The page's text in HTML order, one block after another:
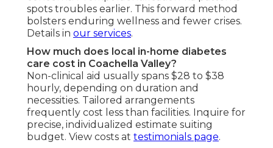
spots troubles earlier. This forward method
bolsters enduring wellness and fewer crises.
Details in our services.
How much does local in-home diabetes
care cost in Coachella Valley?
Non-clinical aid usually spans $28 to $38
hourly, depending on duration and
necessities. Tailored arrangements
frequently cost less than facilities. Inquire for
precise, individualized estimate suiting
budget. View costs at testimonials page.